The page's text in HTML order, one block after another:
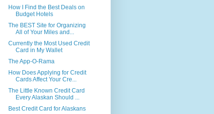
How I Find the Best Deals on
Budget Hotels
The BEST Site for Organizing
All of Your Miles and...
Currently the Most Used Credit
Card in My Wallet
The App-O-Rama
How Does Applying for Credit
Cards Affect Your Cre...
The Little Known Credit Card
Every Alaskan Should ...
Best Credit Card for Alaskans